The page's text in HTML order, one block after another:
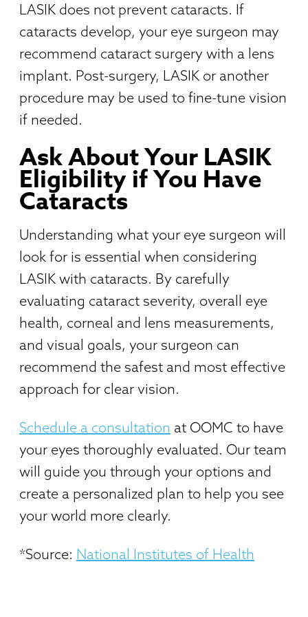
LASIK does not prevent cataracts. If
cataracts develop, your eye surgeon may
recommend cataract surgery with a lens
implant. Post-surgery, LASIK or another
procedure may be used to fine-tune vision
if needed.
Ask About Your LASIK
Eligibility if You Have
Cataracts
Understanding what your eye surgeon will
look for is essential when considering
LASIK with cataracts. By carefully
evaluating cataract severity, overall eye
health, corneal and lens measurements,
and visual goals, your surgeon can
recommend the safest and most effective
approach for clear vision.
Schedule a consultation at OOMC to have
your eyes thoroughly evaluated. Our team
will guide you through your options and
create a personalized plan to help you see
your world more clearly.
*Source: National Institutes of Health